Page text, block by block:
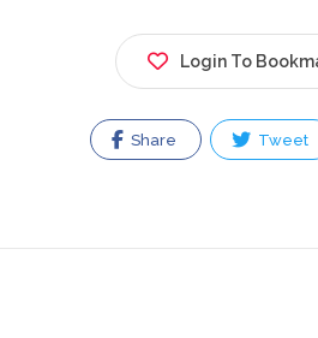
Login To
Share Tweet